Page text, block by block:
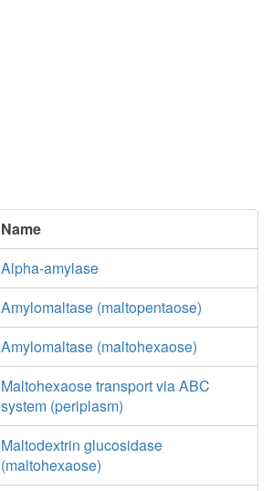
Name
Alpha-amylase
Amylomaltase (maltopentaose)
Amylomaltase (maltohexaose)
Maltohexaose transport via ABC
system (periplasm)
Maltodextrin glucosidase
(maltohexaose)